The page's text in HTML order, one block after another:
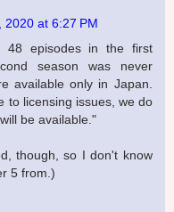
2020 at 6:27 PM
48 episodes in the first
season was never
available only in Japan.
to licensing issues, we do
be available."
though, so I don't know
5 from.)